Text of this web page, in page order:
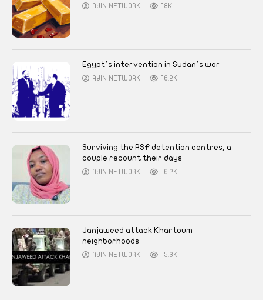
AYIN NETWORK 18K
Egypt’s intervention in Sudan’s war
AYIN NETWORK 16.2K
Surviving the RSF detention centres, a
couple recount their days
AYIN NETWORK 16.2K
Janjaweed attack Khartoum
neighborhoods
AYIN NETWORK 15.3K